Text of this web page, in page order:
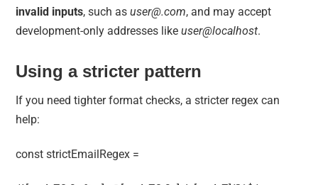
invalid inputs, such asuser@.com, and may accept
development-only addresses likeuser@localhost.
Using a stricter pattern
If you need tighter format checks, a stricter regex can
help:
const strictEmailRegex =